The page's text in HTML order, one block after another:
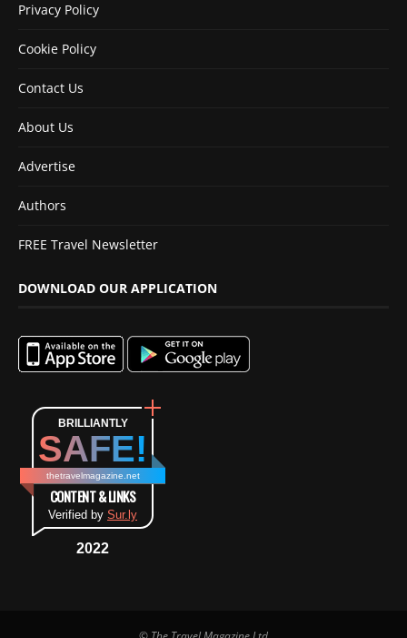
Privacy Policy
Cookie Policy
Contact Us
About Us
Advertise
Authors
FREE Travel Newsletter
DOWNLOAD OUR APPLICATION
BRILLIANTLY
SAFE!
thetravelmagazine.net
CONTENT & LINKS
Verified by Sur.ly
2022